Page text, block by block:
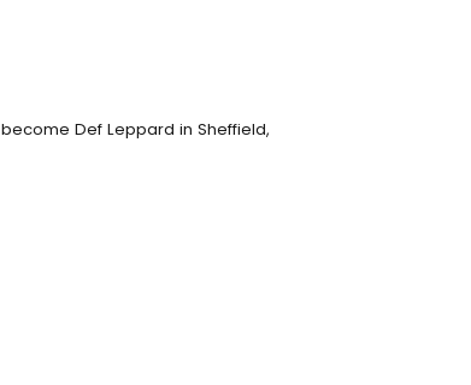
Def Leppard in Sheffield,